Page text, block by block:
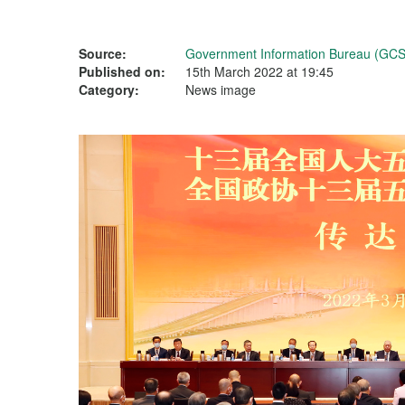
Source:
Government Information Bureau
Published on:
15th March 2022 at 19:45
Category:
News image